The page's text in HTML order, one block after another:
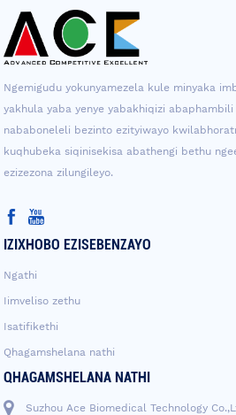
Ngemigudu yokunyamezela kule minyaka
yakhula yaba yenye yabakhiqizi
nababoneleli bezinto ezityiwayo
kuqhubeka siqinisekisa abathengi bethu
ezizezona zilungileyo.
IZIXHOBO EZISEBENZAYO
Ngathi
Iimveliso zethu
Isatifikethi
Qhagamshelana nathi
QHAGAMSHELANA NATHI
Suzhou Ace Biomedical Technology